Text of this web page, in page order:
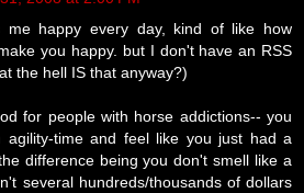
me happy every day, kind of like how
you happy. but I don't have an RSS
the hell IS that anyway?)
for people with horse addictions-- you
agility-time and feel like you just had a
difference being you don't smell like a
several hundreds/thousands of dollars